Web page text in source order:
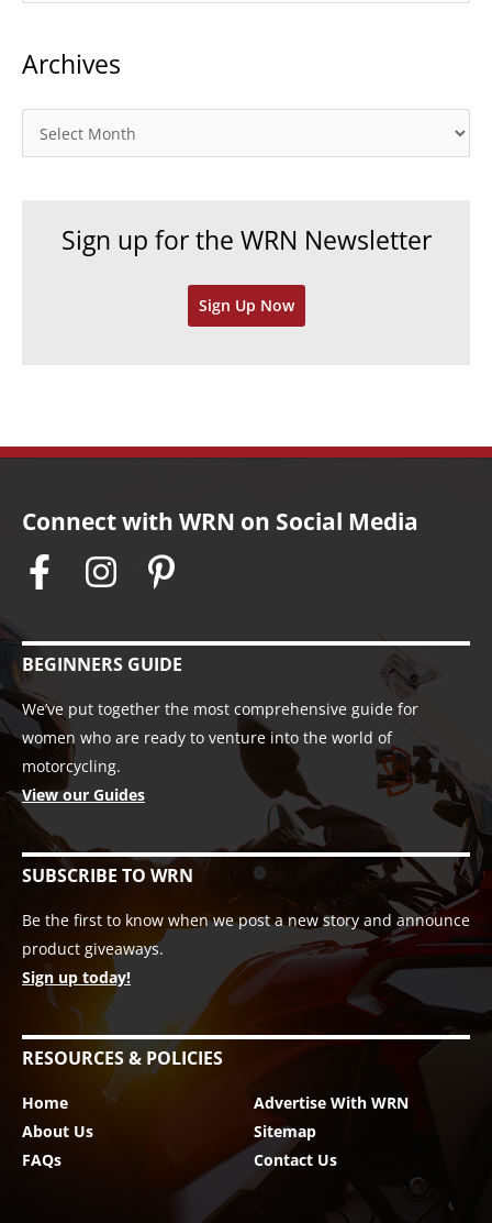
e
r
Archives
r
Sign up for the WRN Newsletter
Sign Up Now
Connect with WRN on Social Media
BEGINNERS GUIDE
We’ve put together the most comprehensive guide for
women who are ready to venture into the world of
motorcycling.
View our Guides
SUBSCRIBE TO WRN
Be the first to know when we post a new story and announce
product giveaways.
Sign up today!
RESOURCES & POLICIES
Home
About Us
FAQs
Advertise With WRN
Sitemap
Contact Us